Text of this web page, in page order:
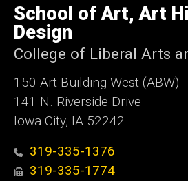
of
Iowa
School of Art, Art
Design
College of Liberal Arts
150 Art Building West (ABW)
141 N. Riverside Drive
Iowa City, IA 52242
319-335-1376
319-335-1774